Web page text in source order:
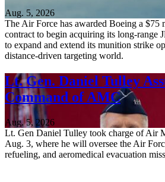
Aug. 5, 2026
The Air Force has awarded Boeing a $75
contract to begin acquiring its long-range
to expand and extend its munition strike
distance-driven targeting world.
Lt. Gen. Daniel Tulley
Command of AMC
Aug. 5, 2026
Lt. Gen Daniel Tulley took charge of Air
Aug. 3, where he will oversee the Air
refueling, and aeromedical evacuation